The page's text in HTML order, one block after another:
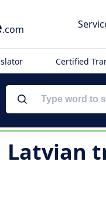
.com
Certified
Latvian